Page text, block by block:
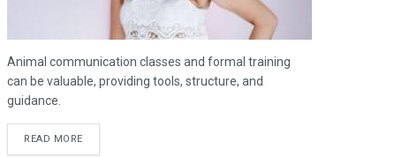
Animal communication classes and formal training
can be valuable, providing tools, structure, and
guidance.
READ MORE